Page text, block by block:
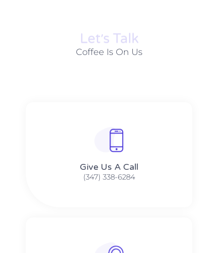
Let׳s Talk
Coffee Is On Us
Give Us A Call​​
(347) 338-6284